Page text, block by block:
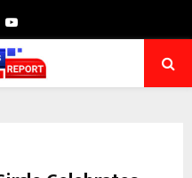
Youtube